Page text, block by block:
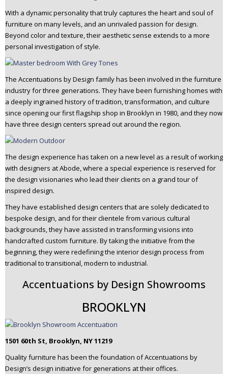
With a dynamic personality that truly captures the heart and soul of
furniture on many levels, and an unrivaled passion for design.
Beyond color and texture, their aesthetic sense extends to a more
personal investigation of style.
The Accentuations by Design family has been involved in the furniture
industry for three generations. They have been furnishing homes with
a deeply ingrained history of tradition, transformation, and culture
since opening our first flagship shop in Brooklyn in 1980, and they now
have three design centers spread out around the region.
The design experience has taken on a new level as a result of working
with designers at Abode, where a special experience is reserved for
the design visionaries who lead their clients on a grand tour of
inspired design.
They have established design centers that are solely dedicated to
bespoke design, and for their clientele from various cultural
backgrounds, they have assisted in transforming visions into
handcrafted custom furniture. By taking the initiative from the
beginning, they were redefining the interior design process from
traditional to transitional, modern to industrial.
Accentuations by Design Showrooms
BROOKLYN
1501 60th St, Brooklyn, NY 11219
Quality furniture has been the foundation of Accentuations by
Design’s design initiative for generations at their offices.